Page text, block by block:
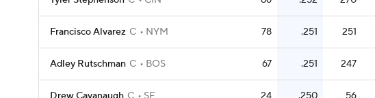
Francisco Alvarez C NYM 78 .251 251
Adley Rutschman C BOS 67 .251 247